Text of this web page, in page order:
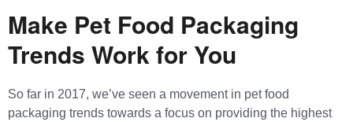
Make Pet Food Packaging
Trends Work for You
So far in 2017, we’ve seen a movement in pet food
packaging trends towards a focus on providing the highest